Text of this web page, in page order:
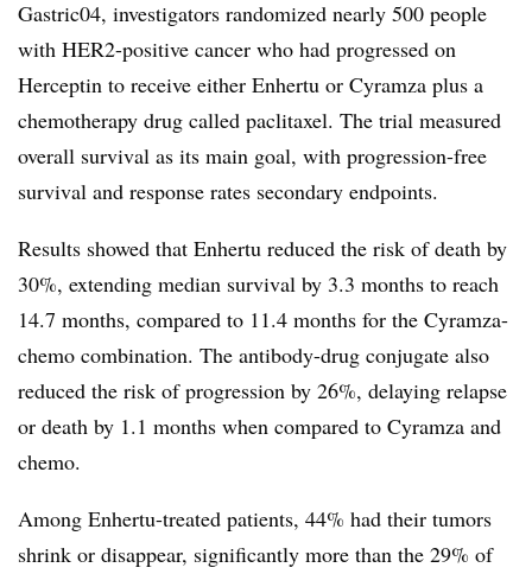
Gastric04, investigators randomized nearly 500 people
with HER2-positive cancer who had progressed on
Herceptin to receive either Enhertu or Cyramza plus a
chemotherapy drug called paclitaxel. The trial measured
overall survival as its main goal, with progression-free
survival and response rates secondary endpoints.
Results showed that Enhertu reduced the risk of death by
30%, extending median survival by 3.3 months to reach
14.7 months, compared to 11.4 months for the Cyramza-
chemo combination. The antibody-drug conjugate also
reduced the risk of progression by 26%, delaying relapse
or death by 1.1 months when compared to Cyramza and
chemo.
Among Enhertu-treated patients, 44% had their tumors
shrink or disappear, significantly more than the 29% of